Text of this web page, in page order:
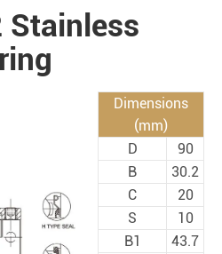
Stainless
Dimensions
(mm)
D
90
B
30.2
C
20
S
10
B1
43.7